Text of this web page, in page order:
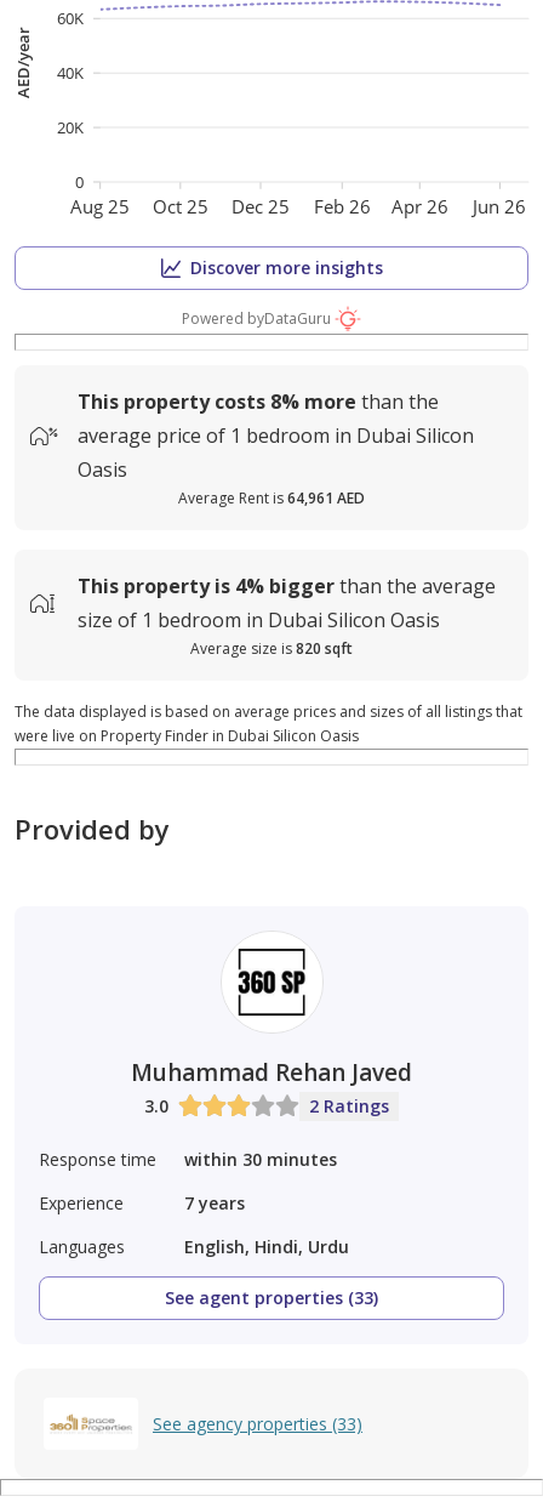
Aug 25 Oct 25 Dec 25 Feb 26 Apr 26 Jun 26
AED/year
0
20K
40K
60K
Discover more insights
Powered byDataGuru
This property costs 8% more than the
average price of 1 bedroom in Dubai Silicon
Oasis
Average Rent is64,961 AED
This property is 4% biggerthan the average
size of 1 bedroom in Dubai Silicon Oasis
Average size is820 sqft
The data displayed is based on average prices and sizes of all listings that
were live on Property Finder in Dubai Silicon Oasis
Provided by
Muhammad Rehan Javed
3.0 2 Ratings
Response time
within 30 minutes
Experience
7 years
Languages
English, Hindi, Urdu
See agent properties (33)
See agency properties (33)